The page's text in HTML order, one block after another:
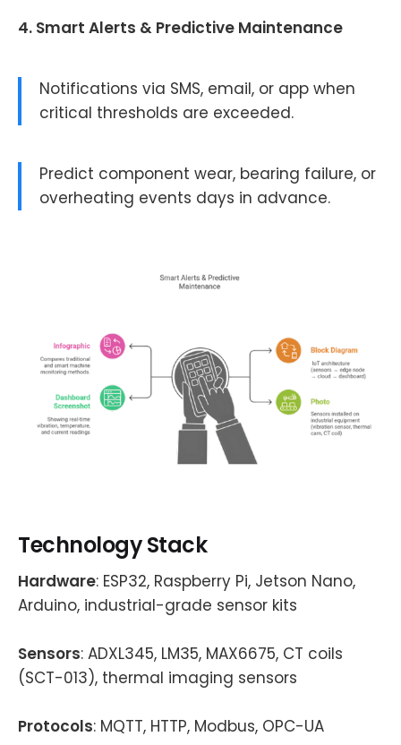
4. Smart Alerts & Predictive Maintenance
Notifications via SMS, email, or app when
critical thresholds are exceeded.
Predict component wear, bearing failure, or
overheating events days in advance.
Technology Stack
Hardware: ESP32, Raspberry Pi, Jetson Nano,
Arduino, industrial-grade sensor kits
Sensors: ADXL345, LM35, MAX6675, CT coils
(SCT-013), thermal imaging sensors
Protocols: MQTT, HTTP, Modbus, OPC-UA